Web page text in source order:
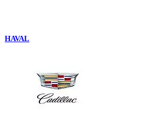
HAVAL